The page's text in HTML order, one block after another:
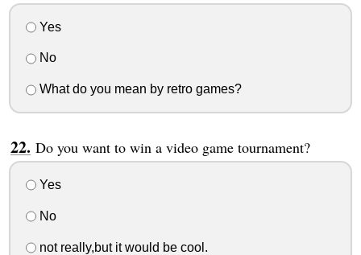
Yes
No
What do you mean by retro games?
Do you want to win a video game tournament?
Yes
No
not really,but it would be cool.